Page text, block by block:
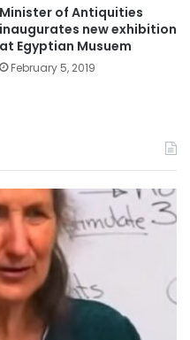
Minister of Antiquities
inaugurates new exhibition
at Egyptian Musuem
February 5, 2019